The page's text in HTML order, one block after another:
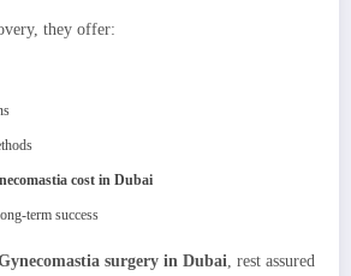
they offer:
cost in Dubai
term success
surgery in Dubai , rest assured